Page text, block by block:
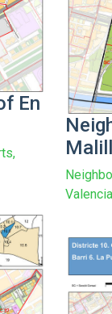
En
Valencia